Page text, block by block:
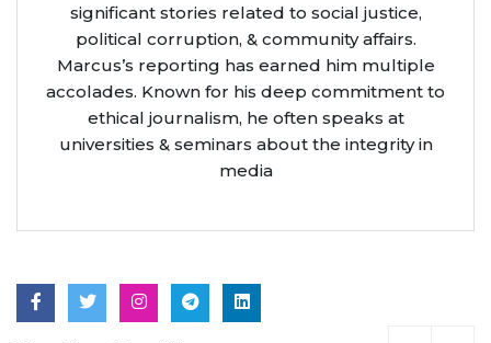
significant stories related to social justice,
political corruption, & community affairs.
Marcus’s reporting has earned him multiple
accolades. Known for his deep commitment to
ethical journalism, he often speaks at
universities & seminars about the integrity in
media